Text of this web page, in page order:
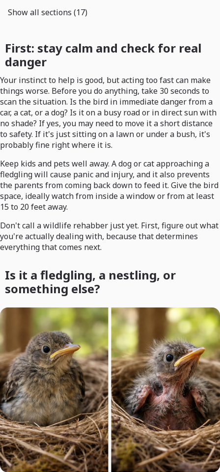
Show all sections (17)
First: stay calm and check for real
danger
Your instinct to help is good, but acting too fast can make
things worse. Before you do anything, take 30 seconds to
scan the situation. Is the bird in immediate danger from a
car, a cat, or a dog? Is it on a busy road or in direct sun with
no shade? If yes, you may need to move it a short distance
to safety. If it's just sitting on a lawn or under a bush, it's
probably fine right where it is.
Keep kids and pets well away. A dog or cat approaching a
fledgling will cause panic and injury, and it also prevents
the parents from coming back down to feed it. Give the bird
space, ideally watch from inside a window or from at least
15 to 20 feet away.
Don't call a wildlife rehabber just yet. First, figure out what
you're actually dealing with, because that determines
everything that comes next.
Is it a fledgling, a nestling, or
something else?